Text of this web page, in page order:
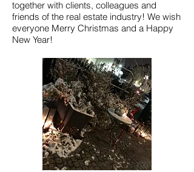
together with clients, colleagues and
friends of the real estate industry! We wish
everyone Merry Christmas and a Happy
New Year!